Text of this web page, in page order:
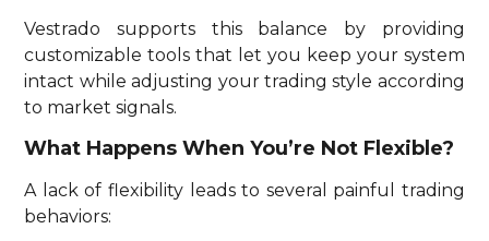
Vestrado supports this balance by providing
customizable tools that let you keep your system
intact while adjusting your trading style according
to market signals.
What Happens When You’re Not Flexible?
A lack of flexibility leads to several painful trading
behaviors: